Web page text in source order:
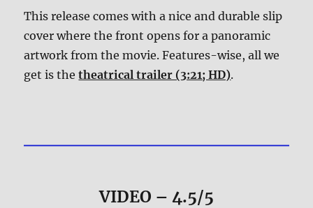
This release comes with a nice and durable slip
cover where the front opens for a panoramic
artwork from the movie. Features-wise, all we
get is thetheatrical trailer (3:21; HD).
VIDEO – 4.5/5